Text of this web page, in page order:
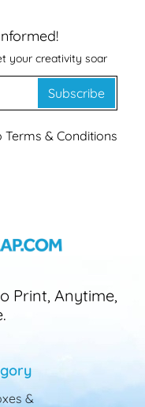
your creativity soar
Subscribe
Terms & Conditions
Print, Anytime,
&